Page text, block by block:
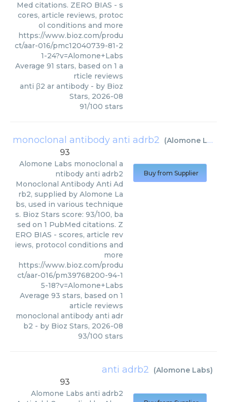
Med citations. ZERO BIAS - s
cores, article reviews, protoc
ol conditions and more
https://www.bioz.com/produ
ct/aar-016/pmc12040739-81-2
1-24?v=Alomone+Labs
Average 91 stars, based on 1 a
rticle reviews
anti β2 ar antibody - by Bioz
Stars, 2026-08
91/100 stars
monoclonal antibody anti adrb2 (Alomone Labs
93
Alomone Labs monoclonal a
ntibody anti adrb2
Monoclonal Antibody Anti Ad
rb2, supplied by Alomone La
bs, used in various technique
s. Bioz Stars score: 93/100, ba
sed on 1 PubMed citations. Z
ERO BIAS - scores, article rev
iews, protocol conditions and
more
https://www.bioz.com/produ
ct/aar-016/pm39768200-94-1
5-18?v=Alomone+Labs
Average 93 stars, based on 1
article reviews
monoclonal antibody anti adr
b2 - by Bioz Stars, 2026-08
93/100 stars
Buy from Supplier
anti adrb2 (Alomone Labs)
93
Alomone Labs anti adrb2